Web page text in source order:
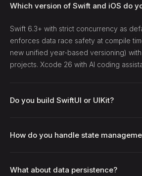
Which version of Swift and iOS do
Swift 6.3+ with strict concurrency as
enforces data race safety at compile
new unified year-based versioning)
projects. Xcode 26 with AI coding
Do you build SwiftUI or UIKit?
How do you handle state
What about data persistence?